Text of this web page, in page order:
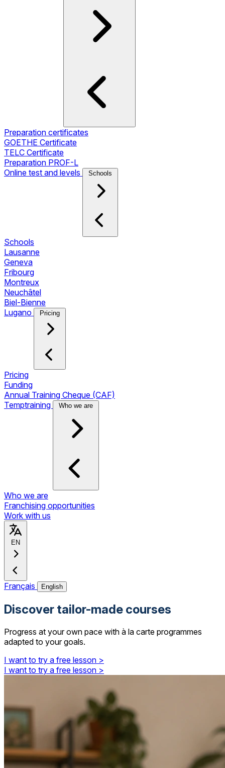
Preparation certificates
GOETHE Certificate
TELC Certificate
Preparation PROF-L
Online test and levels
Schools
Schools
Lausanne
Geneva
Fribourg
Montreux
Neuchâtel
Biel-Bienne
Lugano
Pricing
Pricing
Funding
Annual Training Cheque (CAF)
Temptraining
Who we are
Who we are
Franchising opportunities
Work with us
EN
Français English
Discover tailor-made courses
Progress at your own pace with à la carte programmes
adapted to your goals.
I want to try a free lesson >
I want to try a free lesson >